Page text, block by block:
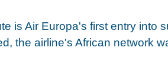
is Air Europa's first entry into
the airline's African network